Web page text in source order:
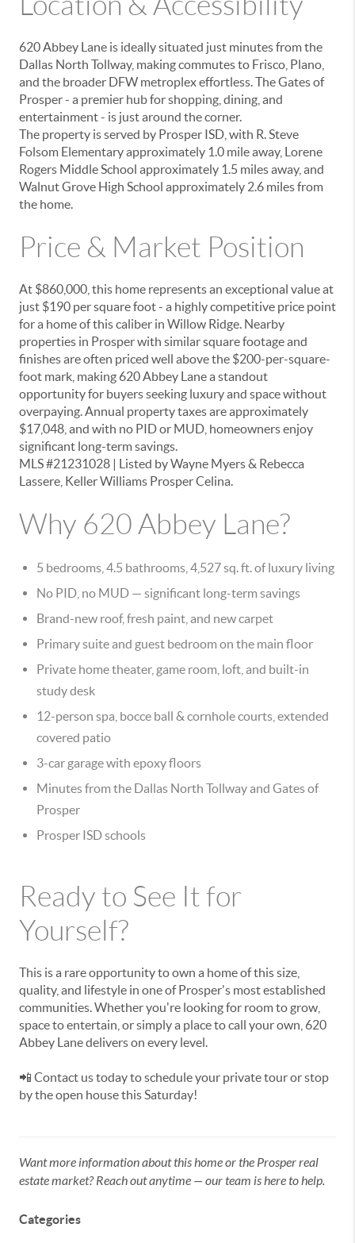
620 Abbey Lane is ideally situated just minutes from the
Dallas North Tollway, making commutes to Frisco, Plano,
and the broader DFW metroplex effortless. TheGates of
Prosper- a premier hub for shopping, dining, and
entertainment - is just around the corner.
The property is served by Prosper ISD , with R. Steve
Folsom Elementary approximately 1.0 mile away, Lorene
Rogers Middle School approximately 1.5 miles away, and
Walnut Grove High School approximately 2.6 miles from
the home.
Price & Market Position
At $860,000, this home represents an exceptional value at
just $190 per square foot - a highly competitive price point
for a home of this caliber in Willow Ridge. Nearby
properties in Prosper with similar square footage and
finishes are often priced well above the $200-per-square-
foot mark, making 620 Abbey Lane a standout
opportunity for buyers seeking luxury and space without
overpaying. Annual property taxes are approximately
$17,048, and with no PID or MUD, homeowners enjoy
significant long-term savings.
MLS #21231028 | Listed by Wayne Myers & Rebecca
Lassere, Keller Williams Prosper Celina.
Why 620 Abbey Lane?
5 bedrooms, 4.5 bathrooms, 4,527 sq. ft.of luxury living
No PID, no MUD — significant long-term savings
Brand-new roof, fresh paint, and new carpet
Primary suite and guest bedroom on the main floor
Private home theater, game room, loft, and built-in
study desk
12-person spa, bocce ball & cornhole courts, extended
covered patio
3-car garage with epoxy floors
Minutes from the Dallas North Tollway and Gates of
Prosper
Prosper ISD schools
Ready to See It for
Yourself?
This is a rare opportunity to own a home of this size,
quality, and lifestyle in one of Prosper's most established
communities. Whether you're looking for room to grow,
space to entertain, or simply a place to call your own, 620
Abbey Lane delivers on every level.
📲 Contact us today to schedule your private tour or stop
by the open house this Saturday!
Want more information about this home or the Prosper real
estate market? Reach out anytime — our team is here to help.
Categories